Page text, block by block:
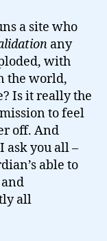
a site who
any
with
the world,
Is it really the
to feel
off. And
ask you all –
able to
all